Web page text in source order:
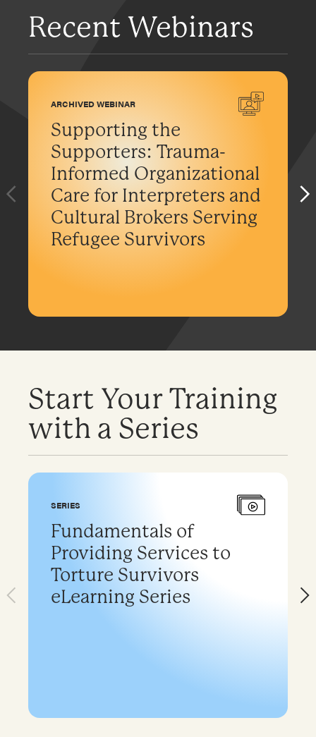
Recent Webinars
ARCHIVED WEBINAR
Supporting the
Supporters: Trauma-
Informed Organizational
Care for Interpreters and
Cultural Brokers Serving
Refugee Survivors
Start Your Training
with a Series
SERIES
Fundamentals of
Providing Services to
Torture Survivors
eLearning Series